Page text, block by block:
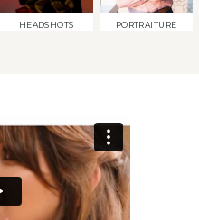
HEADSHOTS PORTRAITURE